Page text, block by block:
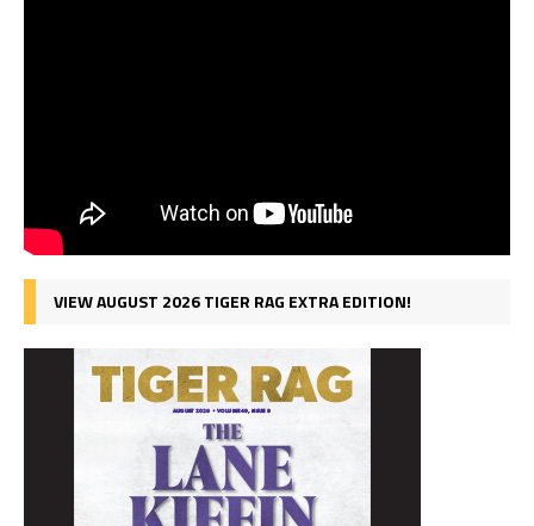
VIEW AUGUST 2026 TIGER RAG EXTRA EDITION!